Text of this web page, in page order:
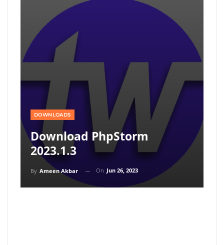
DOWNLOADS
Download PhpStorm
2023.1.3
By Ameen Akbar On Jun 26, 2023